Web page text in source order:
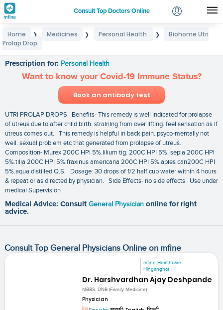
Consult Top Doctors Online
Login
Home ❯ Medicines ❯ Personal Health ❯
Biohome Utri
Prolap Drop
Prescription for: Personal Health
Want to know your Covid-19 Immune Status?
Book an antibody test
UTRI PROLAP DROPS Benefits- This remedy is well indicated for prolapse
of utreus due to after child birth. straining from over lifting. feel sensation as if
utreus comes out. This remedy is helpful in back pain. psyco-mentally not
well. sexual problem etc that generated from prolapse of utreus.
Composition- Murex 200C HPI 5%.lilium tig. 200C HPI 5%. sepia 200C HPI
5%.tilia 200C HPI 5%.fraxinus americana 200C HPI 5%.abies can200C HPI
5%.aqua distilled Q.S. Dosage: 30 drops of 1/2 half cup water within 4 hours
& repeat or as directed by physician. Side Effects- no side effects Use under
medical Supervision
Medical Advice: Consult General Physician online for right
advice.
Consult Top General Physicians Online on mfine
mfine Healthcare
Hinganghat
Dr. Harshvardhan Ajay Deshpande
MBBS, DNB (Family Medicine)
Physician